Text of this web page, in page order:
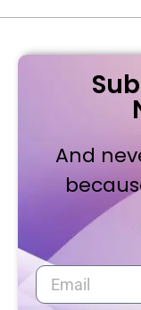
And